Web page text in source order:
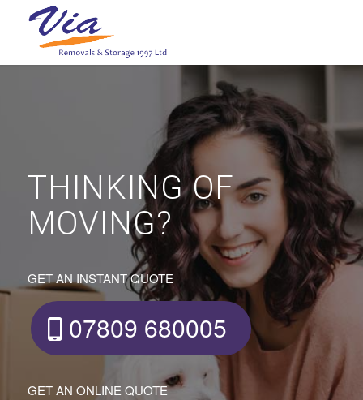
THINKING OF
MOVING?
GET AN INSTANT QUOTE
07809 680005
GET AN ONLINE QUOTE